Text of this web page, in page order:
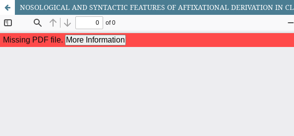
NOSOLOGICAL AND SYNTACTIC FEATURES OF AFFIXATIONAL DERIVATION IN